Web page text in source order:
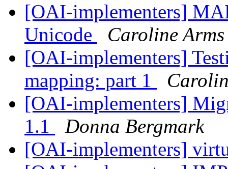
[OAI-implementers]
Unicode
Caroline Arms
[OAI-implementers]
mapping: part 1
[OAI-implementers]
1.1
Donna Bergmark
[OAI-implementers]